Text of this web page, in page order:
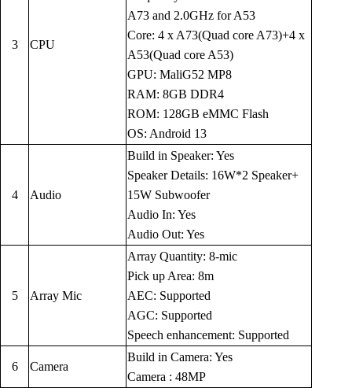
3 CPU
A73 and 2.0GHz for A53
Core: 4 x A73(Quad core A73)+4 x
A53(Quad core A53)
GPU: MaliG52 MP8
RAM: 8GB DDR4
ROM: 128GB eMMC Flash
OS: Android 13
4 Audio
Build in Speaker: Yes
Speaker Details: 16W*2 Speaker+
15W Subwoofer
Audio In: Yes
Audio Out: Yes
5 Array Mic
Array Quantity: 8-mic
Pick up Area: 8m
AEC: Supported
AGC: Supported
Speech enhancement: Supported
6 Camera
Build in Camera: Yes
Camera : 48MP